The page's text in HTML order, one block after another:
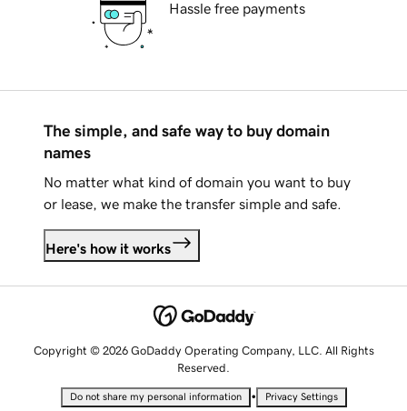
Hassle free payments
The simple, and safe way to buy domain
names
No matter what kind of domain you want to buy
or lease, we make the transfer simple and safe.
Here's how it works
Copyright © 2026 GoDaddy Operating Company, LLC. All Rights
Reserved.
Do not share my personal information • Privacy Settings